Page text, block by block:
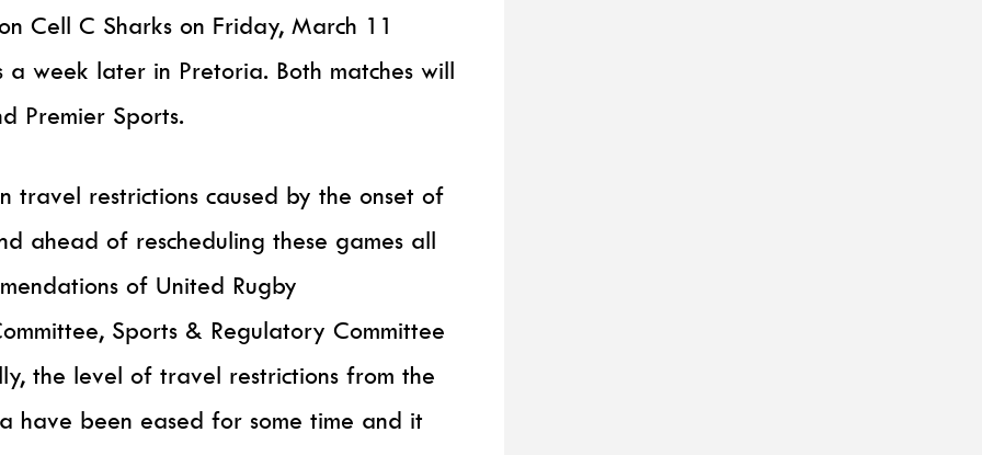
Cell C Sharks on Friday, March 11
week later in Pretoria. Both matches will
Premier Sports.
travel restrictions caused by the onset of
ahead of rescheduling these games all
of United Rugby
Sports & Regulatory Committee
the level of travel restrictions from the
have been eased for some time and it